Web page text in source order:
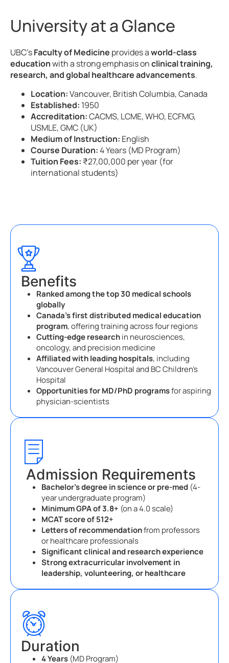
University at a Glance
UBC’sFaculty of Medicine provides aworld-class
educationwith a strong emphasis onclinical training,
research, and global healthcare advancements.
Location:Vancouver, British Columbia, Canada
Established: 1950
Accreditation:CACMS, LCME, WHO, ECFMG,
USMLE, GMC (UK)
Medium of Instruction: English
Course Duration:4 Years (MD Program)
Tuition Fees: ₹27,00,000 per year (for
international students)
Benefits
Ranked among the top 30 medical schools
globally
Canada’s first distributed medical education
program, offering training across four regions
Cutting-edge researchin neurosciences,
oncology, and precision medicine
Affiliated with leading hospitals, including
Vancouver General Hospital and BC Children’s
Hospital
Opportunities for MD/PhD programsfor aspiring
physician-scientists
Admission Requirements
Bachelor’s degree in science or pre-med (4-
year undergraduate program)
Minimum GPA of 3.8+ (on a 4.0 scale)
MCAT score of 512+
Letters of recommendationfrom professors
or healthcare professionals
Significant clinical and research experience
Strong extracurricular involvement in
leadership, volunteering, or healthcare
Duration
4 Years (MD Program)